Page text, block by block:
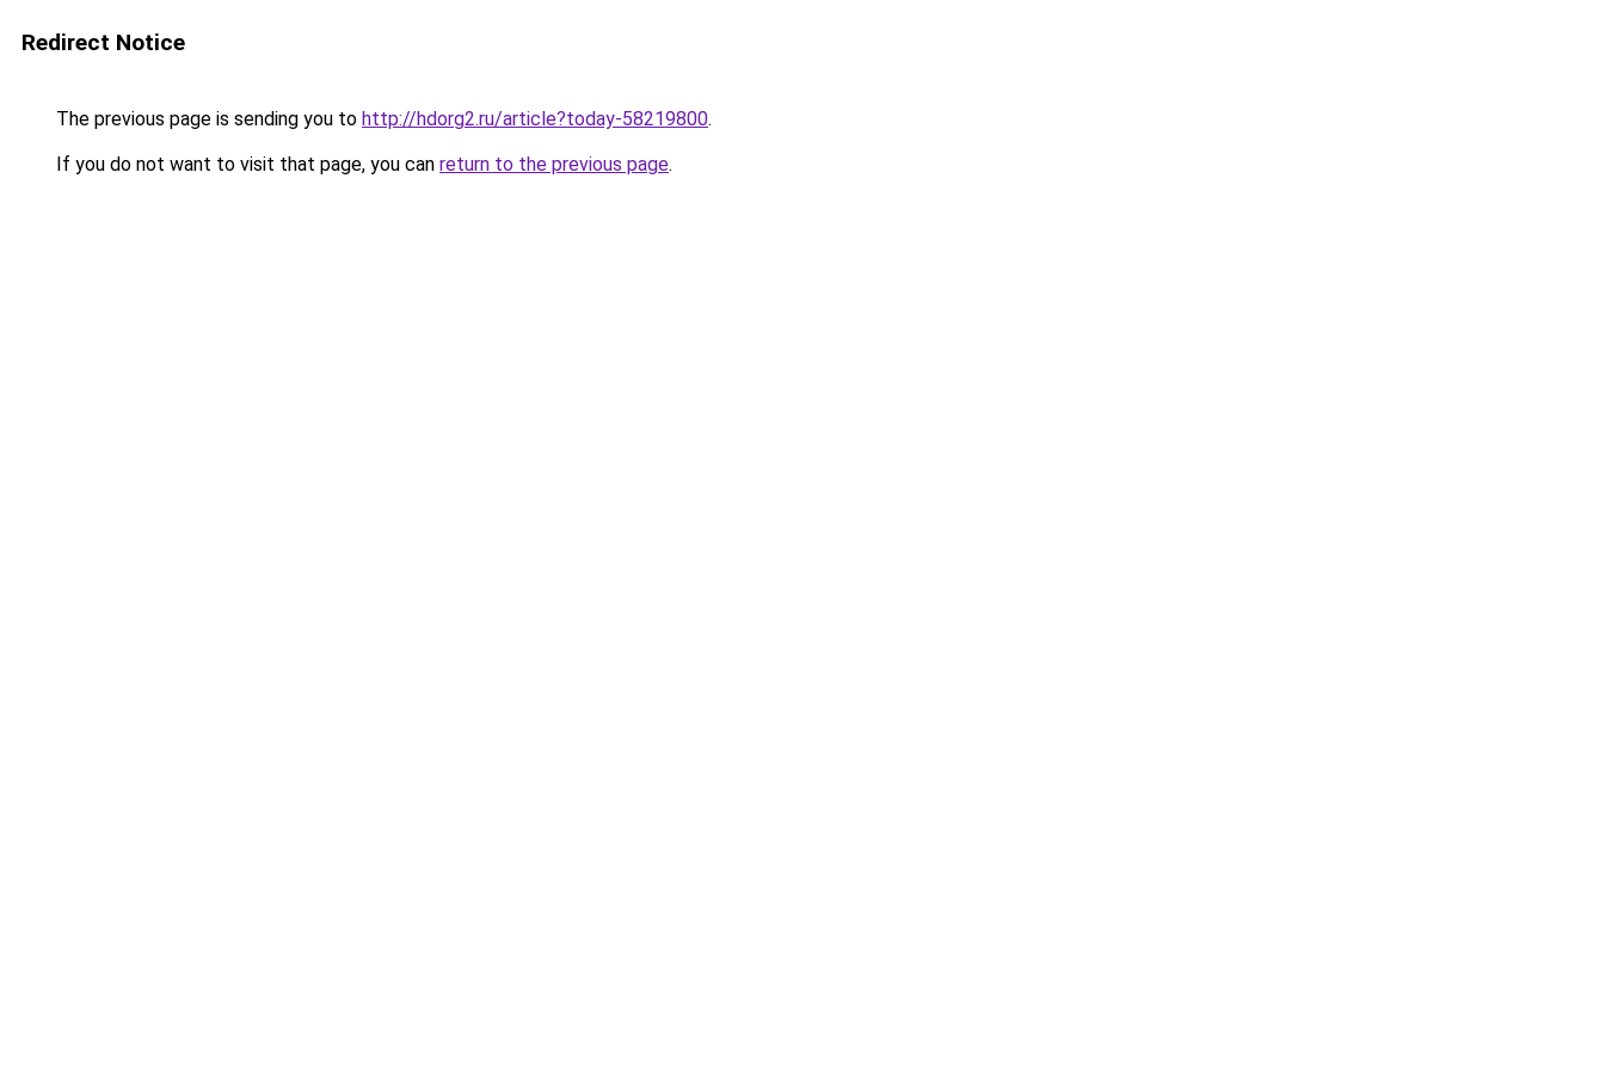
Redirect Notice
The previous page is sending you to http://hdorg2.ru/article?today-58219800.
If you do not want to visit that page, you can return to the previous page.